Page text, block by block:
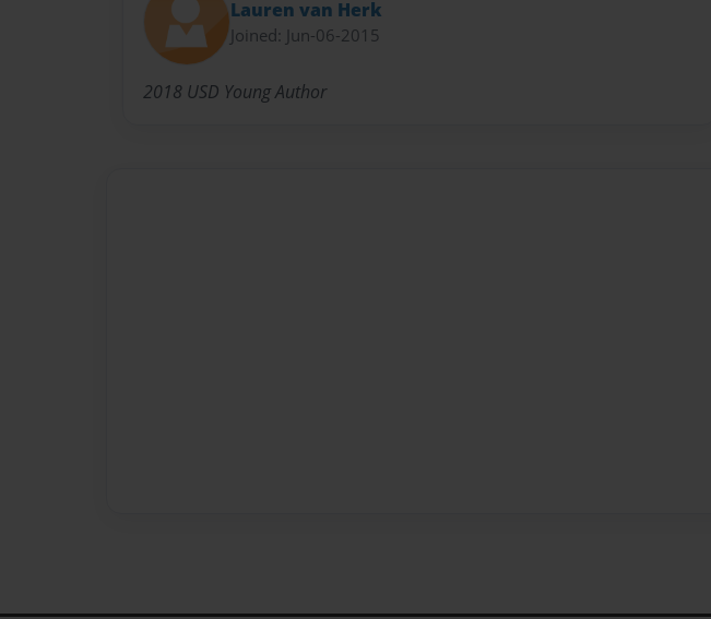
Lauren van Herk
Joined: Jun-06-2015
2018 USD Young Author